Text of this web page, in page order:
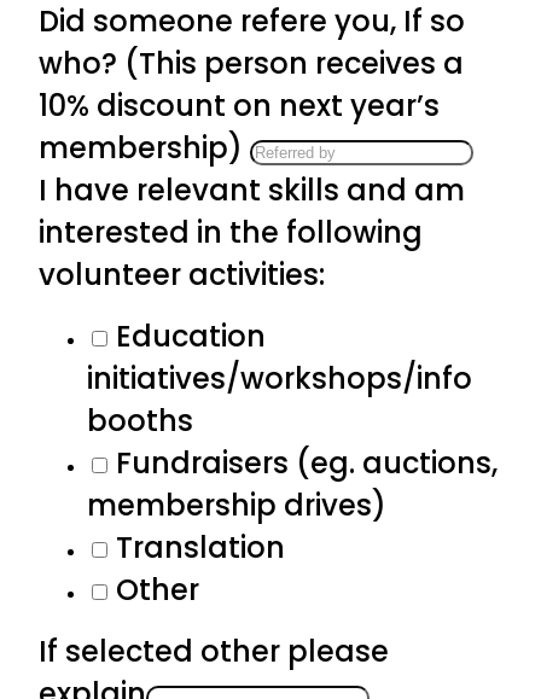
Did someone refere you, If so
who? (This person receives a
10% discount on next year’s
membership)
I have relevant skills and am
interested in the following
volunteer activities:
Education
initiatives/workshops/info
booths
Fundraisers (eg. auctions,
membership drives)
Translation
Other
If selected other please